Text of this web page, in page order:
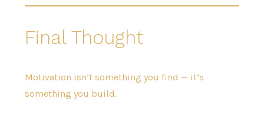
Final Thought
Motivation isn’t something you find — it’s
something you build.